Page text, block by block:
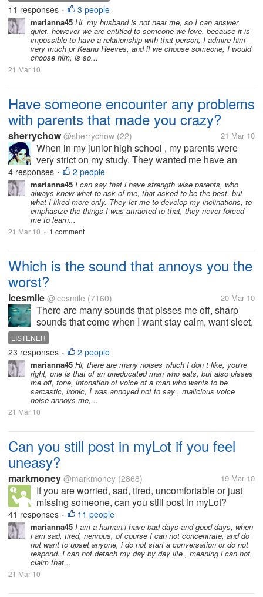
this, i ll not believe...
11 responses • 3 people
marianna45 Hi, my husband is not near me, so I can answer
quiet, however we are entitled to someone we love, because it is
impossible to have a relationship with that person, I admire him
very much pr Keanu Reeves, and if we choose someone, I would
choose him, is so...
21 Mar 10
Have someone encounter any problems
with parents that made you crazy?
sherrychow @sherrychow (22) 21 Mar 10
When in my junior high school , my parents were
very strict on my study. They wanted me have an
outstanding score so that I could be able to read a
good high school, everytime and everyday I would
be told study harder,then one...
4 responses • 2 people
marianna45 I can say that i have strength wise parents, who
always knew what to ask of me, that asked to be the best, but
what I liked more only. They let me to develop my inclinations, to
emphasize the things I was attracted to that, they never forced
me to learn...
21 Mar 10 • 1 comment
Which is the sound that annoys you the
worst?
icesmile @icesmile (7160) 20 Mar 10
There are many sounds that pisses me off, sharp
sounds that come when I want stay calm, want sleet,
when just want to hear my thoughts, sounds who
make me feels like pierce my brain but first among
sounds annoying ... and the...
LISTENER
23 responses • 2 people
marianna45 Hi, there are many noises which I don t like, you're
right, one is that of an uneducated man who eats, but also pisses
me off, tone, intonation of voice of a man who wants to be
sarcastic, ironic, I was annoyed not to say , malicious voice
noise annoys me,...
21 Mar 10
Can you still post in myLot if you feel
uneasy?
markmoney @markmoney (2868) 19 Mar 10
If you are worried, sad, tired, uncomfortable or just
missing someone, can you still post in myLot?
Actually I think it's very hard if your mind is not
functioning well, most of what you can think is
negative. So do you think it's...
41 responses • 11 people
marianna45 I am a human,i have bad days and good days, when
i am sad, tired, nervous, of course I can not concentrate, and do
not want to upset anyone, i do not start a conversation or do not
respond. I can not detach my day by day life , meaning i can not
claim that...
21 Mar 10